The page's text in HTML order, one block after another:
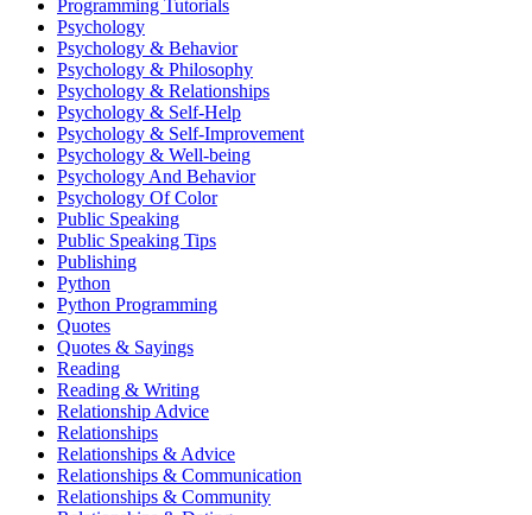
Programming Tutorials
Psychology
Psychology & Behavior
Psychology & Philosophy
Psychology & Relationships
Psychology & Self-Help
Psychology & Self-Improvement
Psychology & Well-being
Psychology And Behavior
Psychology Of Color
Public Speaking
Public Speaking Tips
Publishing
Python
Python Programming
Quotes
Quotes & Sayings
Reading
Reading & Writing
Relationship Advice
Relationships
Relationships & Advice
Relationships & Communication
Relationships & Community